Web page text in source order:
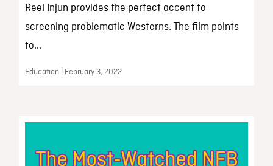
Reel Injun provides the perfect accent to
screening problematic Westerns. The film points
to...
Education | February 3, 2022